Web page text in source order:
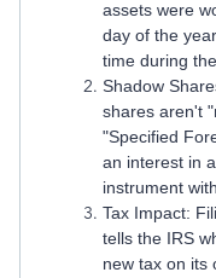
assets were
day of the
time during
Shadow
shares aren't
"Specified
an interest in
instrument
Tax Impact:
tells the IRS
new tax on its